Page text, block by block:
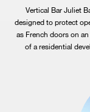
Vertical Bar Juliet
designed to protect
as French doors on
of a residential